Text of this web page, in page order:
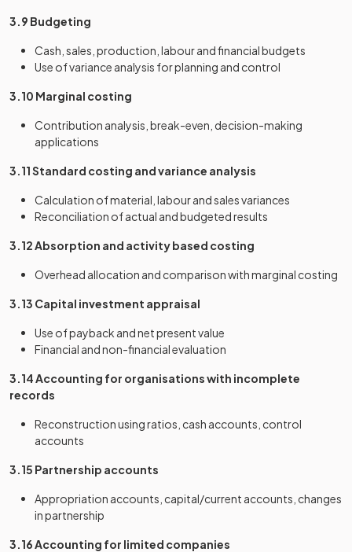
3.9 Budgeting
Cash, sales, production, labour and financial budgets
Use of variance analysis for planning and control
3.10 Marginal costing
Contribution analysis, break-even, decision-making
applications
3.11 Standard costing and variance analysis
Calculation of material, labour and sales variances
Reconciliation of actual and budgeted results
3.12 Absorption and activity based costing
Overhead allocation and comparison with marginal costing
3.13 Capital investment appraisal
Use of payback and net present value
Financial and non-financial evaluation
3.14 Accounting for organisations with incomplete
records
Reconstruction using ratios, cash accounts, control
accounts
3.15 Partnership accounts
Appropriation accounts, capital/current accounts, changes
in partnership
3.16 Accounting for limited companies